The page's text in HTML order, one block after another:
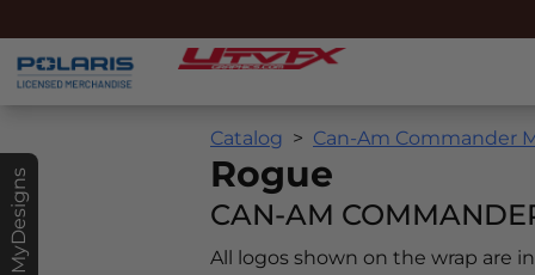
MyDesigns
Catalog Can-Am Commander
Rogue
CAN-AM
All logos shown on the wrap are